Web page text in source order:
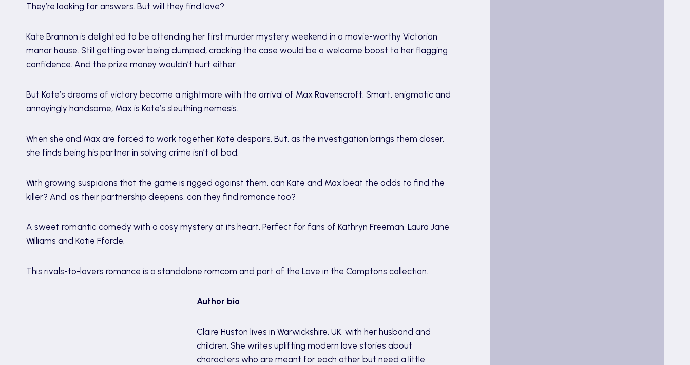
They’re looking for answers. But will they find love?
Kate Brannon is delighted to be attending her first murder mystery weekend in a movie-worthy Victorian
manor house. Still getting over being dumped, cracking the case would be a welcome boost to her flagging
confidence. And the prize money wouldn’t hurt either.
But Kate’s dreams of victory become a nightmare with the arrival of Max Ravenscroft. Smart, enigmatic and
annoyingly handsome, Max is Kate’s sleuthing nemesis.
When she and Max are forced to work together, Kate despairs. But, as the investigation brings them closer,
she finds being his partner in solving crime isn’t all bad.
With growing suspicions that the game is rigged against them, can Kate and Max beat the odds to find the
killer? And, as their partnership deepens, can they find romance too?
A sweet romantic comedy with a cosy mystery at its heart. Perfect for fans of Kathryn Freeman, Laura Jane
Williams and Katie Fforde.
This rivals-to-lovers romance is a standalone romcom and part of the Love in the Comptons collection.
Author bio
Claire Huston lives in Warwickshire, UK, with her husband and
children. She writes uplifting modern love stories about
characters who are meant for each other but need a little